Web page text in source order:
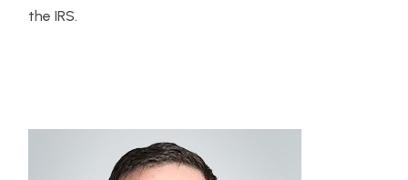
the IRS.